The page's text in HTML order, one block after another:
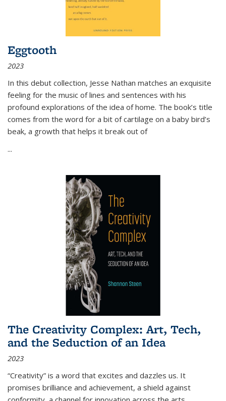
Eggtooth
2023
In this debut collection, Jesse Nathan matches an exquisite
feeling for the music of lines and sentences with his
profound explorations of the idea of home. The book’s title
comes from the word for a bit of cartilage on a baby bird’s
beak, a growth that helps it break out of
...
The Creativity Complex: Art, Tech,
and the Seduction of an Idea
2023
“Creativity” is a word that excites and dazzles us. It
promises brilliance and achievement, a shield against